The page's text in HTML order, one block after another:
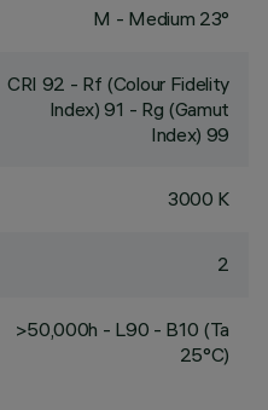
M - Medium 23°
CRI 92 - Rf (Colour Fidelity
Index) 91 - Rg (Gamut
Index) 99
3000 K
2
>50,000h - L90 - B10 (Ta
25°C)